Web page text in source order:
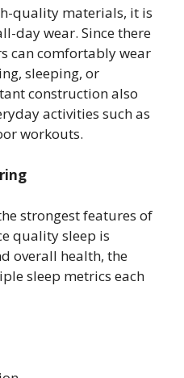
quality materials, it is
day wear. Since there
can comfortably wear
sleeping, or
construction also
activities such as
workouts.
strongest features of
quality sleep is
overall health, the
sleep metrics each